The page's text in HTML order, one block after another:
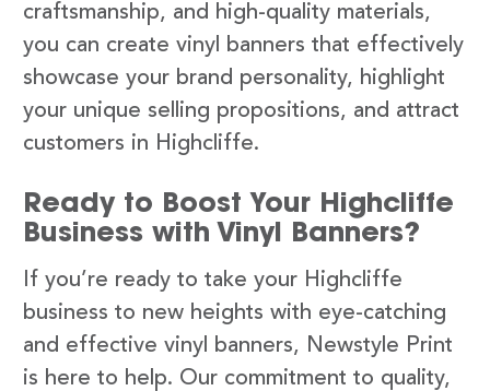
craftsmanship, and high-quality materials,
you can create vinyl banners that effectively
showcase your brand personality, highlight
your unique selling propositions, and attract
customers in Highcliffe.
Ready to Boost Your Highcliffe
Business with Vinyl Banners?
If you’re ready to take your Highcliffe
business to new heights with eye-catching
and effective vinyl banners, Newstyle Print
is here to help. Our commitment to quality,